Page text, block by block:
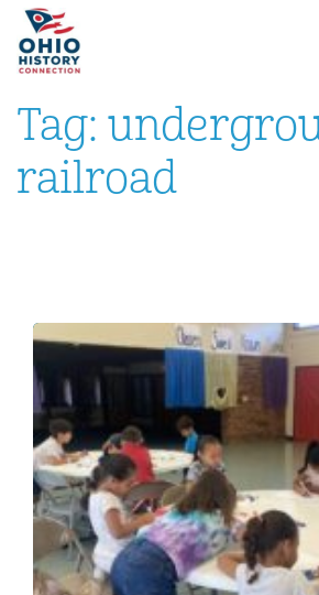
Tag:
railroad